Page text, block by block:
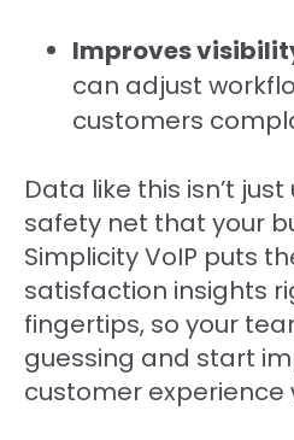
Improves
can adjust
customers
Data like this isn’t just
safety net that your
Simplicity VoIP puts
satisfaction insights
fingertips, so your
guessing and start
customer experience